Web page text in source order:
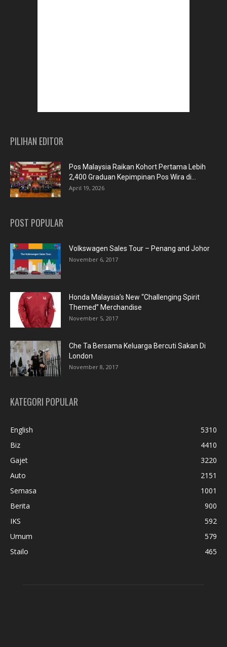
PILIHAN EDITOR
Pos Malaysia Raikan Kohort Pertama Lebih
2,400 Graduan Kepimpinan Pos Wira di...
April 19, 2026
POST POPULAR
Volkswagen Sales Tour – Penang and Johor
November 6, 2017
Honda Malaysia’s New “Challenging Spirit
Themed” Merchandise
November 5, 2017
Che Ta Bersama Keluarga Bercuti Sakan Di
London
November 8, 2017
KATEGORI POPULAR
English
5310
Biz
4410
Gajet
3220
Auto
2151
Semasa
1001
Berita
900
IKS
592
Umum
579
Stailo
465